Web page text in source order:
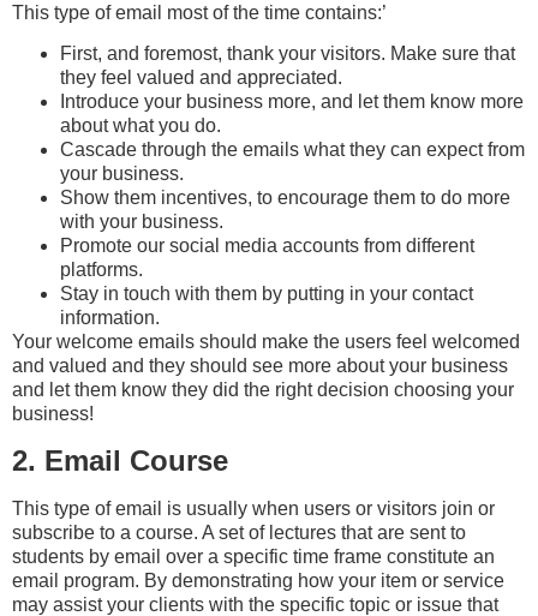
This type of email most of the time contains:’
First, and foremost, thank your visitors. Make sure that
they feel valued and appreciated.
Introduce your business more, and let them know more
about what you do.
Cascade through the emails what they can expect from
your business.
Show them incentives, to encourage them to do more
with your business.
Promote our social media accounts from different
platforms.
Stay in touch with them by putting in your contact
information.
Your welcome emails should make the users feel welcomed
and valued and they should see more about your business
and let them know they did the right decision choosing your
business!
2. Email Course
This type of email is usually when users or visitors join or
subscribe to a course. A set of lectures that are sent to
students by email over a specific time frame constitute an
email program. By demonstrating how your item or service
may assist your clients with the specific topic or issue that